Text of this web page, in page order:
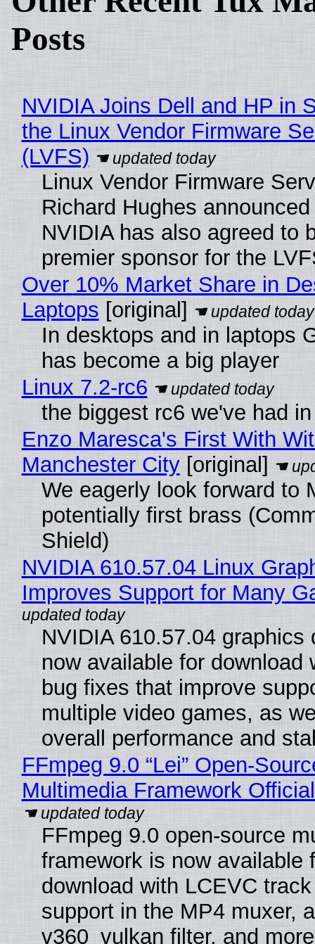
Posts
NVIDIA Joins Dell and HP in
the Linux Vendor Firmware
(LVFS)
Linux Vendor Firmware
Richard Hughes
NVIDIA has also agreed to
premier sponsor for the
Over 10% Market Share in
Laptops [original]
In desktops and in laptops
has become a big player
Linux 7.2-rc6
the biggest rc6 we've had
Enzo Maresca's First With
Manchester City[original]
We eagerly look forward to
potentially first brass
Shield)
NVIDIA 610.57.04 Linux
Improves Support for Many
NVIDIA 610.57.04 graphics
now available for download
bug fixes that improve
multiple video games, as
overall performance and
FFmpeg 9.0 “Lei” Open-
Multimedia Framework
FFmpeg 9.0 open-source
framework is now available
download with LCEVC
support in the MP4 muxer, a
v360_vulkan filter, and